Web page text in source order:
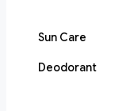
Sun Care
Deodorant